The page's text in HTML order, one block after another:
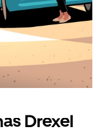
Drexel